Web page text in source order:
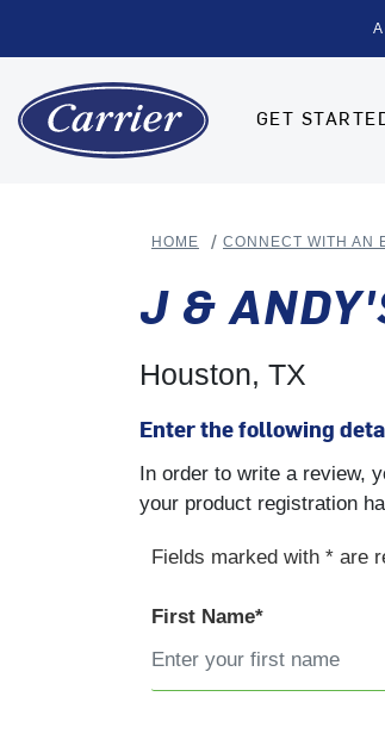
GET
HOME CONNECT WITH AN
J &
Houston, TX
Enter the following
In order to write a review,
your product registration
Fields marked with * are
First Name*